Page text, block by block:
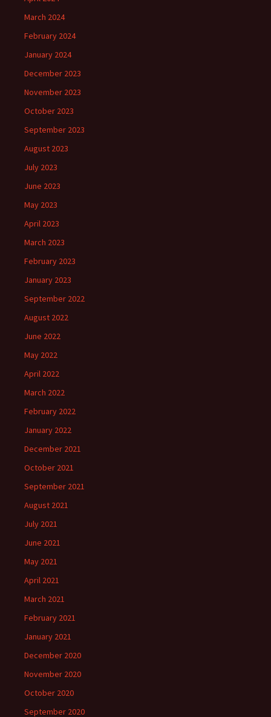
March 2024
February 2024
January 2024
December 2023
November 2023
October 2023
September 2023
August 2023
July 2023
June 2023
May 2023
April 2023
March 2023
February 2023
January 2023
September 2022
August 2022
June 2022
May 2022
April 2022
March 2022
February 2022
January 2022
December 2021
October 2021
September 2021
August 2021
July 2021
June 2021
May 2021
April 2021
March 2021
February 2021
January 2021
December 2020
November 2020
October 2020
September 2020